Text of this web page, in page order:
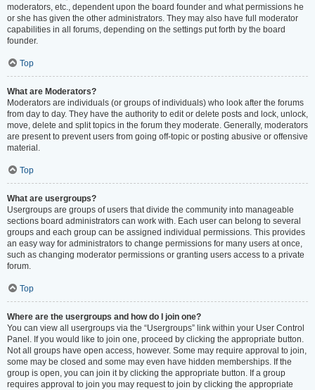
moderators, etc., dependent upon the board founder and what permissions he
or she has given the other administrators. They may also have full moderator
capabilities in all forums, depending on the settings put forth by the board
founder.
Top
What are Moderators?
Moderators are individuals (or groups of individuals) who look after the forums
from day to day. They have the authority to edit or delete posts and lock, unlock,
move, delete and split topics in the forum they moderate. Generally, moderators
are present to prevent users from going off-topic or posting abusive or offensive
material.
Top
What are usergroups?
Usergroups are groups of users that divide the community into manageable
sections board administrators can work with. Each user can belong to several
groups and each group can be assigned individual permissions. This provides
an easy way for administrators to change permissions for many users at once,
such as changing moderator permissions or granting users access to a private
forum.
Top
Where are the usergroups and how do I join one?
You can view all usergroups via the “Usergroups” link within your User Control
Panel. If you would like to join one, proceed by clicking the appropriate button.
Not all groups have open access, however. Some may require approval to join,
some may be closed and some may even have hidden memberships. If the
group is open, you can join it by clicking the appropriate button. If a group
requires approval to join you may request to join by clicking the appropriate